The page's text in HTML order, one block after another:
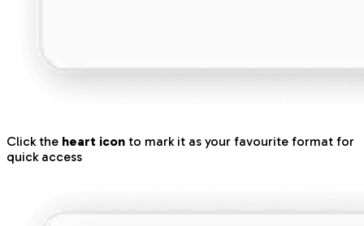
Click the heart icon to mark it as your favourite format for
quick access